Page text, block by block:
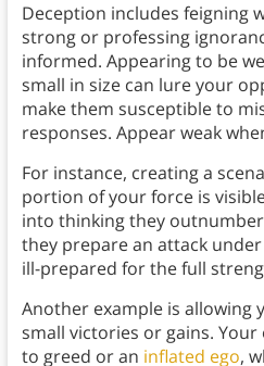
Deception includes feigning
strong or professing
informed. Appearing to be
small in size can lure your
make them susceptible to
responses. Appear weak
For instance, creating a
portion of your force is
into thinking they
they prepare an attack
ill-prepared for the full
Another example is allowing
small victories or gains.
to greed or an inflated ego,